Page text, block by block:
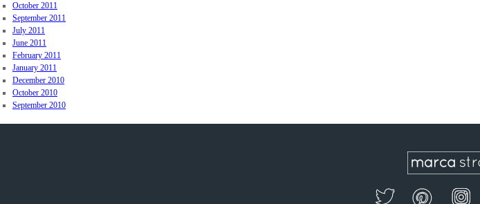
October 2011
September 2011
July 2011
June 2011
February 2011
January 2011
December 2010
October 2010
September 2010